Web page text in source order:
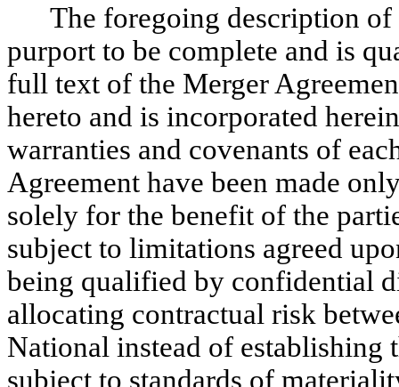
The foregoing description
purport to be complete and is
full text of the Merger
hereto and is incorporated
warranties and covenants of
Agreement have been made
solely for the benefit of the
subject to limitations agreed
being qualified by confidential
allocating contractual risk
National instead of establishing
subject to standards of